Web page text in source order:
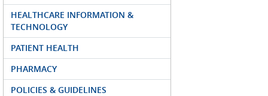
HEALTHCARE INFORMATION &
TECHNOLOGY
PATIENT HEALTH
PHARMACY
POLICIES & GUIDELINES